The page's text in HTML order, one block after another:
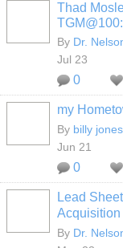
Thad
By Dr.
Jul 23
0
my
By billy
Jun 21
0
Lead
Acquisition
By Dr.